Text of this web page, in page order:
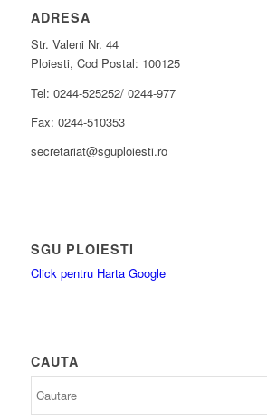
ADRESA
Str. Valeni Nr. 44
Ploiesti, Cod Postal: 100125
Tel: 0244-525252/ 0244-977
Fax: 0244-510353
secretariat@sguploiesti.ro
SGU PLOIESTI
Click pentru Harta Google
CAUTA